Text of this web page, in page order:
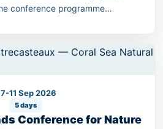
conference programme
11 Sep 2026
5 days
Conference for Nature